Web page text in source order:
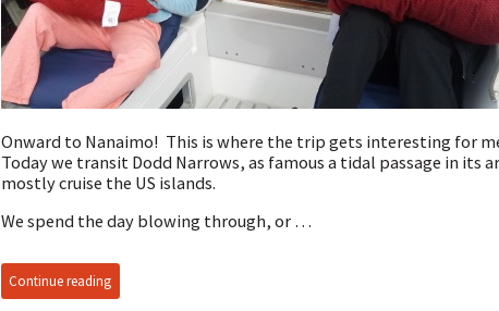
Onward to Nanaimo! This is where the trip gets interesting for
Today we transit Dodd Narrows, as famous a tidal passage in its
mostly cruise the US islands.
We spend the day blowing through, or …
Continue reading